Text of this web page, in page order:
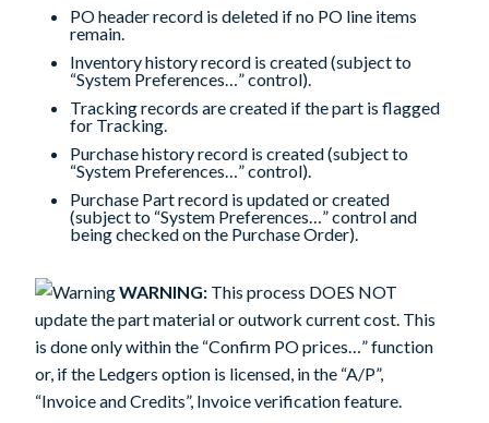
PO header record is deleted if no PO line items
remain.
Inventory history record is created (subject to
“System Preferences…” control).
Tracking records are created if the part is flagged
for Tracking.
Purchase history record is created (subject to
“System Preferences…” control).
Purchase Part record is updated or created
(subject to “System Preferences…” control and
being checked on the Purchase Order).
WARNING: This process DOES NOT
update the part material or outwork current cost. This
is done only within the “Confirm PO prices…” function
or, if the Ledgers option is licensed, in the “A/P”,
“Invoice and Credits”, Invoice verificationfeature.